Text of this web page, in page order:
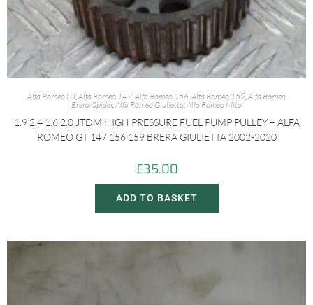
Alfa Romeo GT,Alfa Romeo 147,Alfa Romeo 156,Alfa Romeo 159,Alfa Romeo
Brera/Spider,Alfa Romeo Giulietta,Alfa Romeo Mito
1.9 2.4 1.6 2.0 JTDM HIGH PRESSURE FUEL PUMP PULLEY – ALFA
ROMEO GT 147 156 159 BRERA GIULIETTA 2002-2020
£35.00
ADD TO BASKET